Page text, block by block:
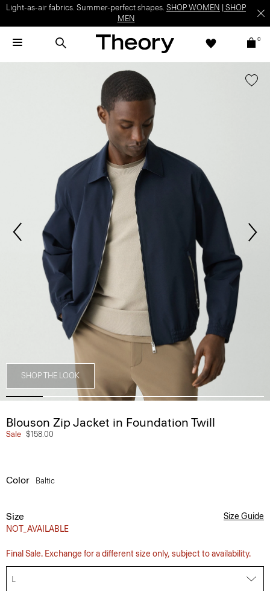
Light-as-air fabrics. Summer-perfect shapes. SHOP WOMEN
SHOP
MEN
0
SHOP THE LOOK
Blouson Zip Jacket in Foundation Twill
Sale $158.00
Color Baltic
Size
NOT_AVAILABLE
Size Guide
Final Sale. Exchange for a different size only, subject to availability.
L